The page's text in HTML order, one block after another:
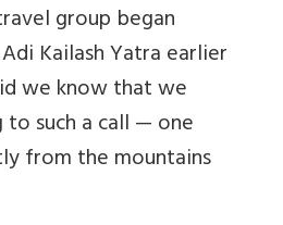
group began
Kailash Yatra earlier
we know that we
such a call — one
from the mountains